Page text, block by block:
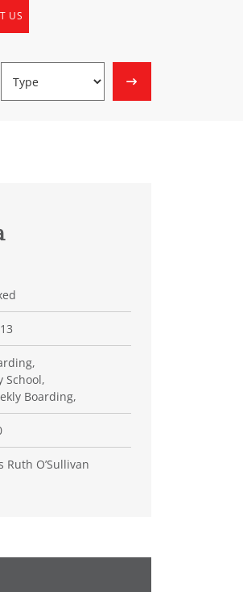
US
School,
Boarding,
Ruth O’Sullivan